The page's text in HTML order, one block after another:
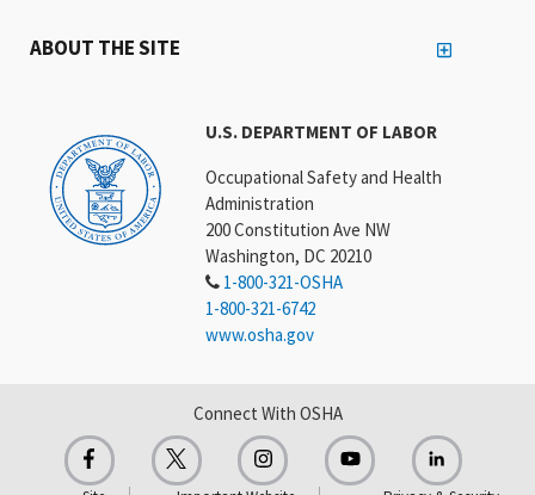
U.S. DEPARTMENT OF LABOR
Occupational Safety and Health
Administration
200 Constitution Ave NW
Washington, DC 20210
1-800-321-OSHA
1-800-321-6742
www.osha.gov
ABOUT THE SITE
Connect With OSHA